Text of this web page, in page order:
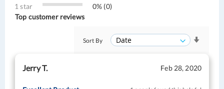
1 star
0% (0)
Top customer reviews
Sort By
Jerry T. Feb 28, 2020